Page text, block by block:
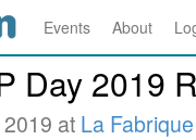
Events About
Day 2019
at La Fabrique